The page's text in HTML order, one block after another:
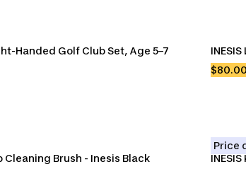
Handed Golf Club Set, Age 5–7
$80.00
Cleaning Brush - Inesis Black
Price